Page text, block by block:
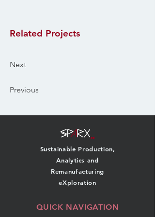
Related Projects
Next
Previous
Sustainable Production,
Analytics and
Remanufacturing
eXploration
QUICK NAVIGATION